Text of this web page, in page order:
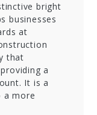
bright
businesses
at
that
a
It is a
a more